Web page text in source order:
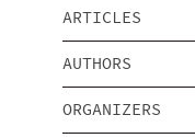
ARTICLES
AUTHORS
ORGANIZERS